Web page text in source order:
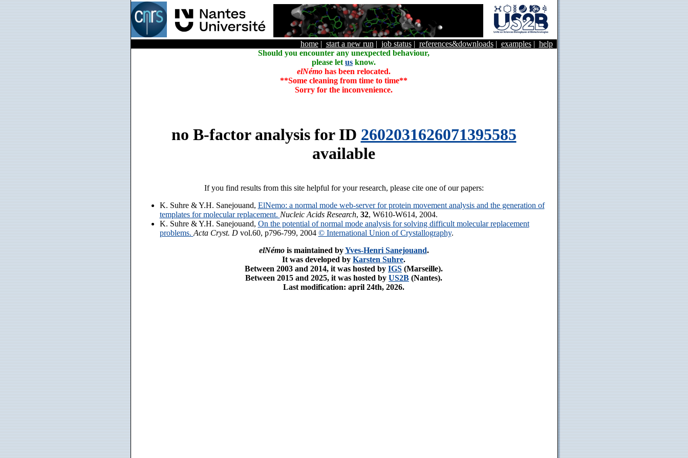
home| start a new run | job status| references&downloads| examples| help
Should you encounter any unexpected behaviour,
please let us know.
elNémo has been relocated.
**Some cleaning from time to time**
Sorry for the inconvenience.
no B-factor analysis for ID 2602031626071395585
available
If you find results from this site helpful for your research, please cite one of our papers:
K. Suhre & Y.H. Sanejouand, ElNemo: a normal mode web-server for protein movement analysis and the generation of
templates for molecular replacement. Nucleic Acids Research, 32, W610-W614, 2004.
K. Suhre & Y.H. Sanejouand, On the potential of normal mode analysis for solving difficult molecular replacement
problems. Acta Cryst. Dvol.60, p796-799, 2004 © International Union of Crystallography.
elNémois maintained byYves-Henri Sanejouand.
It was developed by Karsten Suhre.
Between 2003 and 2014, it was hosted by IGS (Marseille).
Between 2015 and 2025, it was hosted by US2B (Nantes).
Last modification: april 24th, 2026.